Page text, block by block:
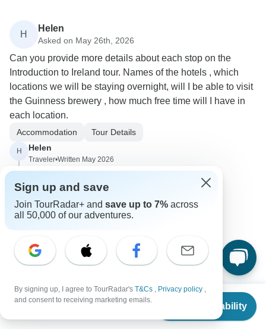
From $2,469
Check Availability
H
Helen
Asked on May 26th, 2026
Can you provide more details about each stop on the
Introduction to Ireland tour. Names of the hotels , which
locations we will be staying overnight, will I be able to visit
the Guinness brewery , how much free time will I have in
each location.
Accommodation Tour Details
H Helen
Traveler•Written May 2026
0
L
Asked on February 17th, 2026
I would like to bring my 83-year-old mom. Is that too old? A
Sign up and save
Join TourRadar+ and save up to 7% across
all 50,000 of our adventures.
By signing up, I agree to TourRadar's T&Cs , Privacy policy ,
and consent to receiving marketing emails.